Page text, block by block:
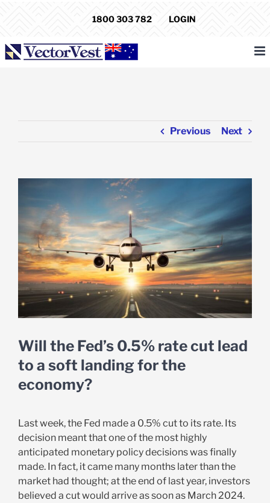
1800 303 782 LOGIN
Previous Next
Larger
Image
Will the Fed’s 0.5% rate cut lead
to a soft landing for the
economy?
Last week, the Fed made a 0.5% cut to its rate. Its
decision meant that one of the most highly
anticipated monetary policy decisions was finally
made. In fact, it came many months later than the
market had thought; at the end of last year, investors
believed a cut would arrive as soon as March 2024.